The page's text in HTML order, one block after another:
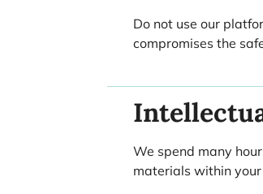
Do not use our
compromises the
We spend many
materials within